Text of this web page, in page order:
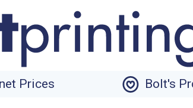
Prices Bolt's